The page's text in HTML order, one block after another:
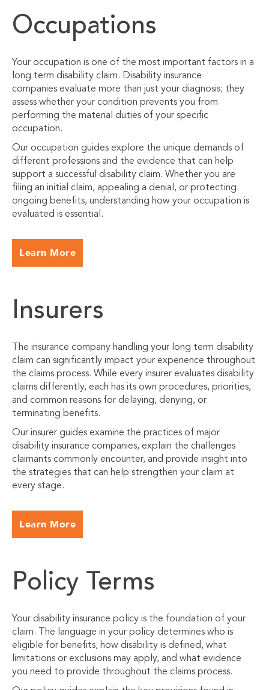
Occupations
Your occupation is one of the most important factors in a
long term disability claim. Disability insurance
companies evaluate more than just your diagnosis; they
assess whether your condition prevents you from
performing the material duties of your specific
occupation.
Our occupation guides explore the unique demands of
different professions and the evidence that can help
support a successful disability claim. Whether you are
filing an initial claim, appealing a denial, or protecting
ongoing benefits, understanding how your occupation is
evaluated is essential.
Learn More
Insurers
The insurance company handling your long term disability
claim can significantly impact your experience throughout
the claims process. While every insurer evaluates disability
claims differently, each has its own procedures, priorities,
and common reasons for delaying, denying, or
terminating benefits.
Our insurer guides examine the practices of major
disability insurance companies, explain the challenges
claimants commonly encounter, and provide insight into
the strategies that can help strengthen your claim at
every stage.
Learn More
Policy Terms
Your disability insurance policy is the foundation of your
claim. The language in your policy determines who is
eligible for benefits, how disability is defined, what
limitations or exclusions may apply, and what evidence
you need to provide throughout the claims process.